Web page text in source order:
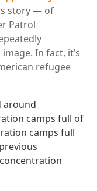
story — of
Patrol
In fact, it’s
refugee
around
camps full of
camps full